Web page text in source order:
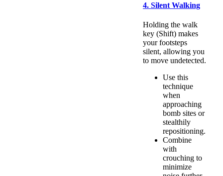
4. Silent Walking
Holding the walk
key (Shift) makes
your footsteps
silent, allowing you
to move undetected.
Use this
technique
when
approaching
bomb sites or
stealthily
repositioning.
Combine
with
crouching to
minimize